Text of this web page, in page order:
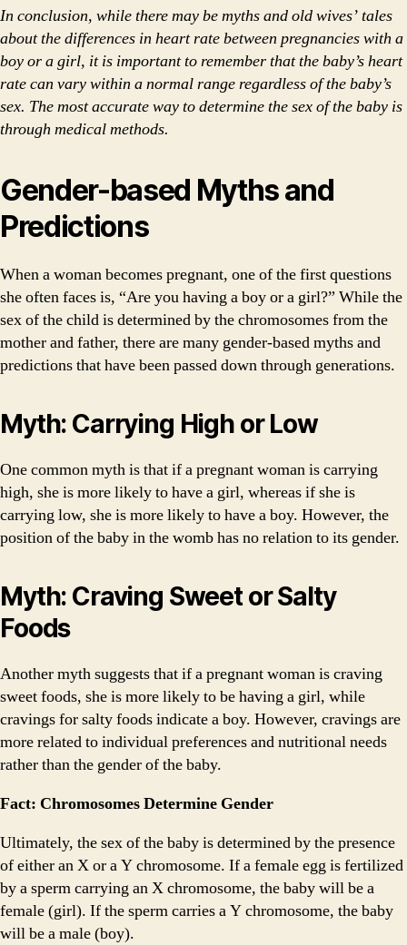
In conclusion, while there may be myths and old wives’ tales
about the differences in heart rate between pregnancies with a
boy or a girl, it is important to remember that the baby’s heart
rate can vary within a normal range regardless of the baby’s
sex. The most accurate way to determine the sex of the baby is
through medical methods.
Gender-based Myths and
Predictions
When a woman becomes pregnant, one of the first questions
she often faces is, “Are you having a boy or a girl?” While the
sex of the child is determined by the chromosomes from the
mother and father, there are many gender-based myths and
predictions that have been passed down through generations.
Myth: Carrying High or Low
One common myth is that if a pregnant woman is carrying
high, she is more likely to have a girl, whereas if she is
carrying low, she is more likely to have a boy. However, the
position of the baby in the womb has no relation to its gender.
Myth: Craving Sweet or Salty
Foods
Another myth suggests that if a pregnant woman is craving
sweet foods, she is more likely to be having a girl, while
cravings for salty foods indicate a boy. However, cravings are
more related to individual preferences and nutritional needs
rather than the gender of the baby.
Fact: Chromosomes Determine Gender
Ultimately, the sex of the baby is determined by the presence
of either an X or a Y chromosome. If a female egg is fertilized
by a sperm carrying an X chromosome, the baby will be a
female (girl). If the sperm carries a Y chromosome, the baby
will be a male (boy).